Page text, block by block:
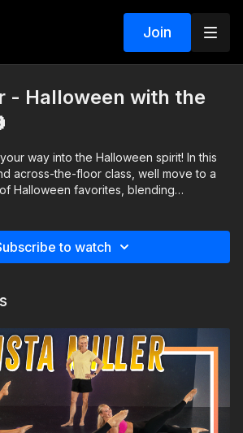
Join
- Halloween with the
way into the Halloween spirit! In this
across-the-floor class, well move to a
Halloween favorites, blending
technique across-the-floor. This class
but highly encouraged!
to watch